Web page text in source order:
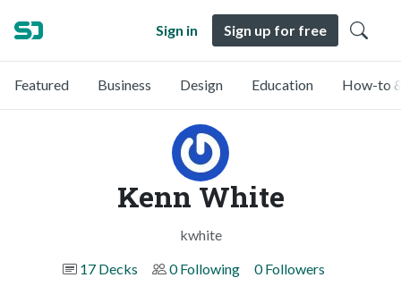
Sign in Sign up for free
Featured Business Design Education How-to
Kenn White
kwhite
17 Decks
0 Following 0 Followers